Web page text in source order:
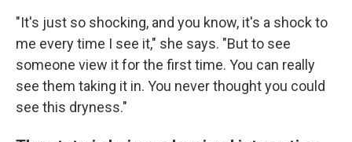
"It's just so shocking, and you know, it's a shock to
me every time I see it," she says. "But to see
someone view it for the first time. You can really
see them taking it in. You never thought you could
see this dryness."